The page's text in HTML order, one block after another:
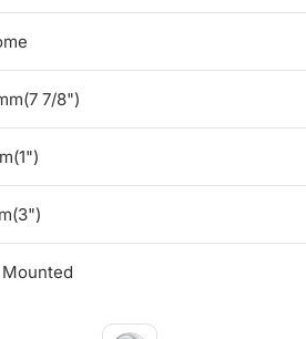
7/8")